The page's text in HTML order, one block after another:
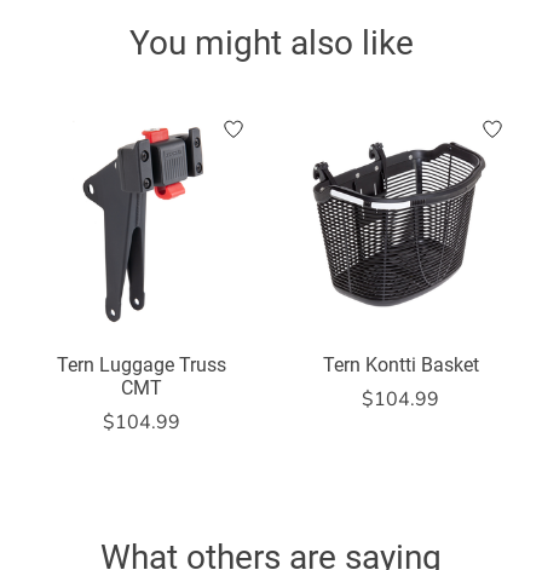
You might also like
Product carousel items
Tern Luggage Truss
CMT
$104.99
Tern Kontti Basket
$104.99
What others are saying